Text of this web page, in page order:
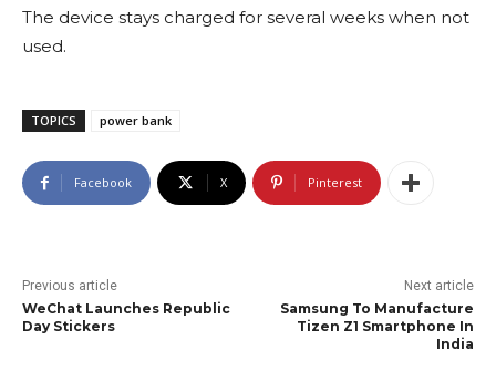
The device stays charged for several weeks when not
used.
TOPICS power bank
Facebook X Pinterest
Previous article
WeChat Launches Republic
Day Stickers
Next article
Samsung To Manufacture
Tizen Z1 Smartphone In
India